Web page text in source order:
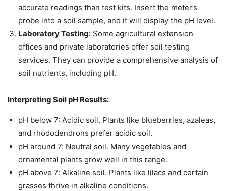
accurate readings than test kits. Insert the meter’s
probe into a soil sample, and it will display the pH level.
Laboratory Testing: Some agricultural extension
offices and private laboratories offer soil testing
services. They can provide a comprehensive analysis of
soil nutrients, including pH.
Interpreting Soil pH Results:
pH below 7: Acidic soil. Plants like blueberries, azaleas,
and rhododendrons prefer acidic soil.
pH around 7: Neutral soil. Many vegetables and
ornamental plants grow well in this range.
pH above 7: Alkaline soil. Plants like lilacs and certain
grasses thrive in alkaline conditions.